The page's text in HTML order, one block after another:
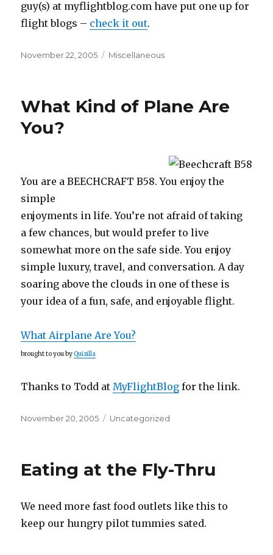
guy(s) at myflightblog.com have put one up for
flight blogs – check it out.
Posted
November 22, 2005 Categories
Miscellaneous
What Kind of Plane Are
You?
You are a BEECHCRAFT B58. You enjoy the
simple
enjoyments in life. You’re not afraid of taking
a few chances, but would prefer to live
somewhat more on the safe side. You enjoy
simple luxury, travel, and conversation. A day
soaring above the clouds in one of these is
your idea of a fun, safe, and enjoyable flight.
What Airplane Are You?
brought to you byQuizilla
Thanks to Todd atMyFlightBlog for the link.
Posted
November 20, 2005 Categories
Uncategorized
Eating at the Fly-Thru
We need more fast food outlets like this to
keep our hungry pilot tummies sated.